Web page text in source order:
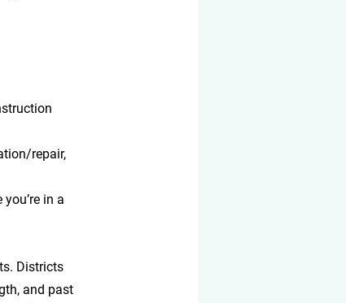
repair,
in a
Districts
and past